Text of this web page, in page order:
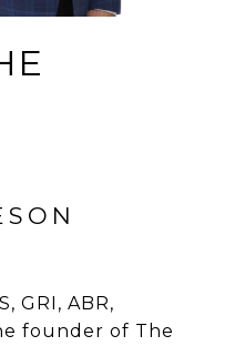
GRI, ABR,
founder of The